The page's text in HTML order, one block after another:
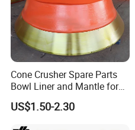
Cone Crusher Spare Parts
Bowl Liner and Mantle for
Cone Crusher
US$1.50-2.30